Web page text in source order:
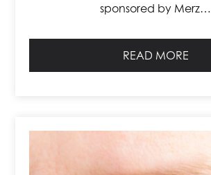
sponsored by Merz…
READ MORE